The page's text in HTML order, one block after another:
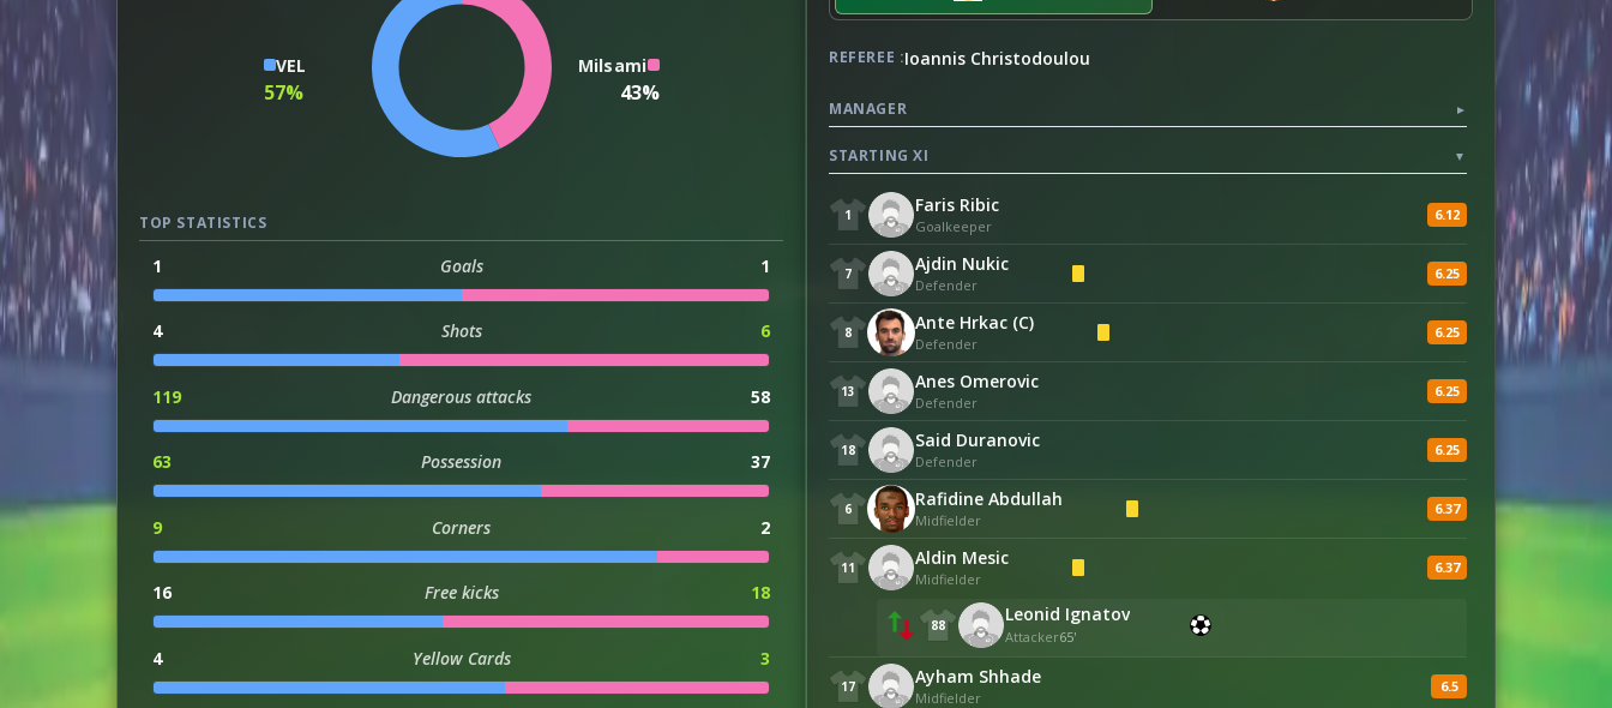
VEL
57%
Milsami
43%
TOP STATISTICS
1 Goals 1
4 Shots 6
119 Dangerous attacks 58
63 Possession 37
9 Corners 2
16 Free kicks 18
4 Yellow Cards 3
REFEREE :Ioannis Christodoulou
MANAGER ▼
STARTING XI ▼
1 Faris Ribic
Goalkeeper
6.12
7 Ajdin Nukic
Defender
6.25
8 Ante Hrkac (C)
Defender
6.25
13 Anes Omerovic
Defender
6.25
18 Said Duranovic
Defender
6.25
6 Rafidine Abdullah
Midfielder
6.37
11 Aldin Mesic
Midfielder
6.37
88 Leonid Ignatov
Attacker65'
17 Ayham Shhade
Midfielder
6.5